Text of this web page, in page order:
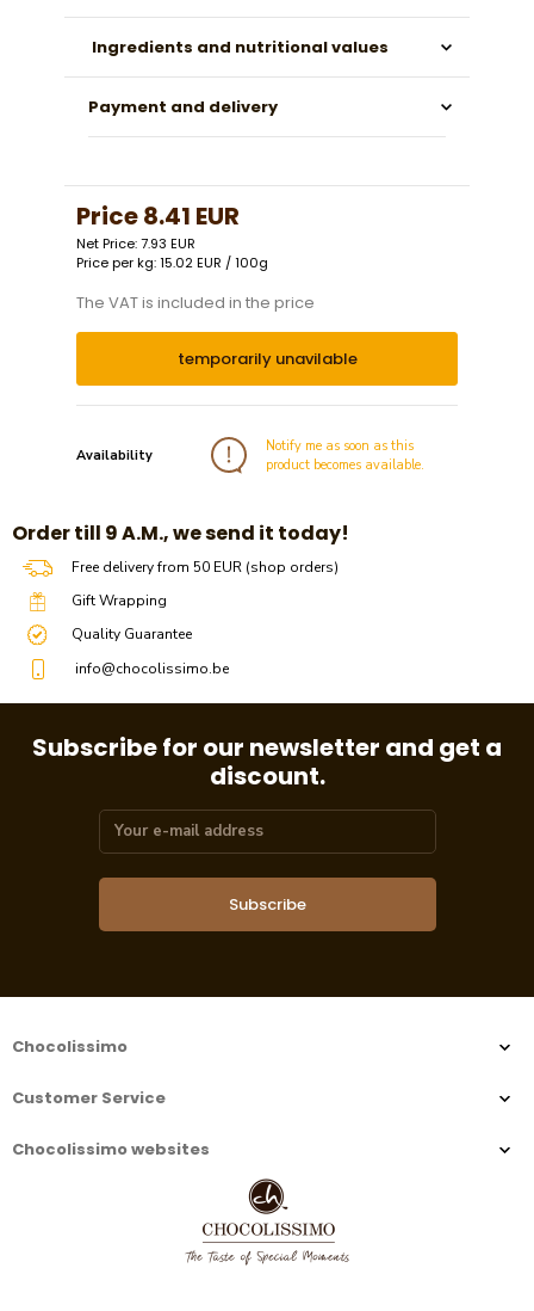
Ingredients and nutritional values
Payment and delivery
Price8.41 EUR
Net Price: 7.93 EUR
Price per kg: 15.02 EUR / 100g
The VAT is included in the price
temporarily unavilable
Availability
Notify me as soon as this
product becomes available.
​​Order till 9 A.M., we send it today!
Free delivery from 50 EUR (shop orders)
Gift Wrapping
Quality Guarantee
info@chocolissimo.be
Subscribe for our newsletter and get a
discount.
Subscribe
Chocolissimo
Customer Service
Chocolissimo websites